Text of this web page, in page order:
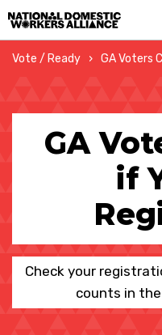
National Domestic
GA
if
Check your
counts in
Vote / Ready GA Voters